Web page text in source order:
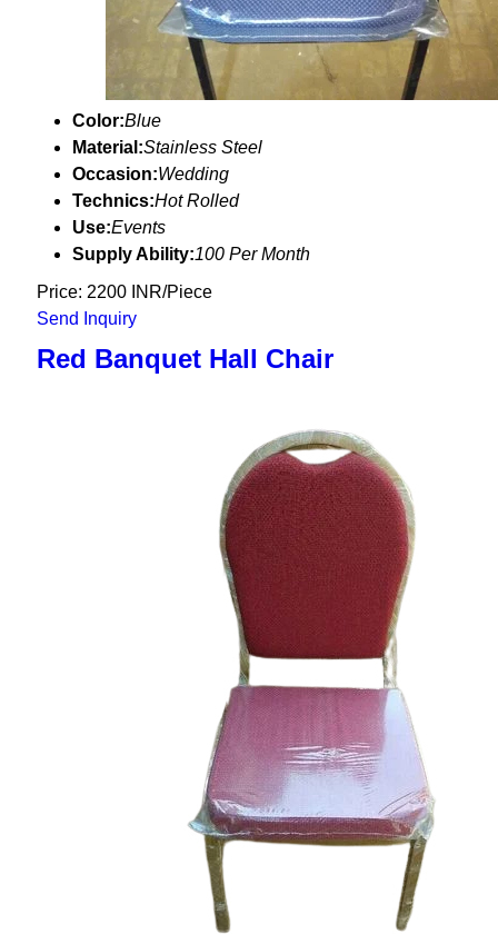
Color:Blue
Material:Stainless Steel
Occasion:Wedding
Technics:Hot Rolled
Use:Events
Supply Ability:100 Per Month
Price: 2200 INR/Piece
Send Inquiry
Red Banquet Hall Chair